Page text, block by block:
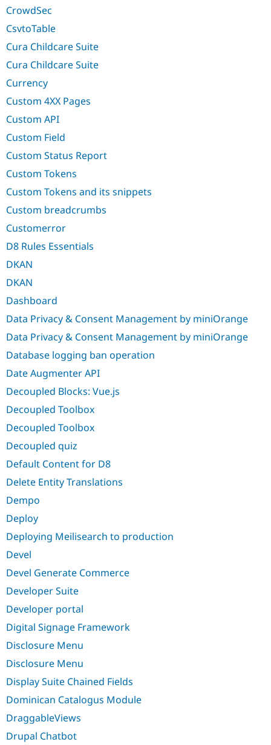
CrowdSec
CsvtoTable
Cura Childcare Suite
Cura Childcare Suite
Currency
Custom 4XX Pages
Custom API
Custom Field
Custom Status Report
Custom Tokens
Custom Tokens and its snippets
Custom breadcrumbs
Customerror
D8 Rules Essentials
DKAN
DKAN
Dashboard
Data Privacy & Consent Management by miniOrange
Data Privacy & Consent Management by miniOrange
Database logging ban operation
Date Augmenter API
Decoupled Blocks: Vue.js
Decoupled Toolbox
Decoupled Toolbox
Decoupled quiz
Default Content for D8
Delete Entity Translations
Dempo
Deploy
Deploying Meilisearch to production
Devel
Devel Generate Commerce
Developer Suite
Developer portal
Digital Signage Framework
Disclosure Menu
Disclosure Menu
Display Suite Chained Fields
Dominican Catalogus Module
DraggableViews
Drupal Chatbot